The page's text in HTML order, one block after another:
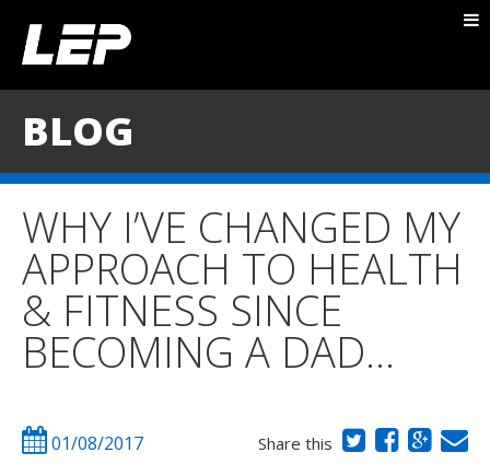
TESTIMONIALS
CONTACT
BLOG
WHY I’VE CHANGED MY
APPROACH TO HEALTH
& FITNESS SINCE
BECOMING A DAD…
01/08/2017 Share this